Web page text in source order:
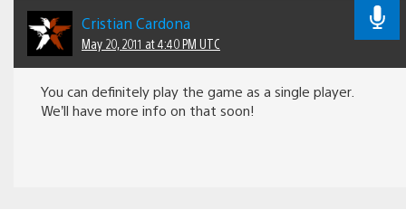
Cristian Cardona
May 20, 2011 at 4:40 PM UTC
You can definitely play the game as a single player.
We’ll have more info on that soon!